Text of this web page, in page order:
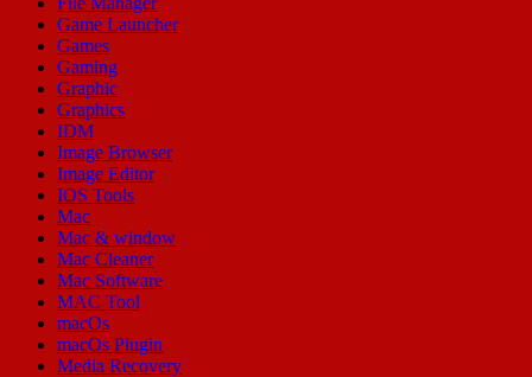
Game Launcher
Games
Gaming
Graphic
Graphics
IDM
Image Browser
Image Editor
IOS Tools
Mac
Mac & window
Mac Cleaner
Mac Software
MAC Tool
macOs
macOs Plugin
Media Recovery